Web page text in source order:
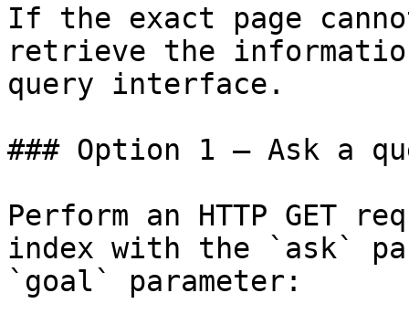
If the exact page
retrieve the
query interface.
### Option 1 — Ask a
Perform an HTTP GET
index with the `ask`
`goal` parameter: